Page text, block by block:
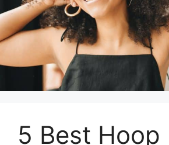
5 Best Hoop